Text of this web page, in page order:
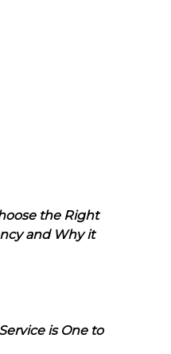
the Right
and Why it
is One to